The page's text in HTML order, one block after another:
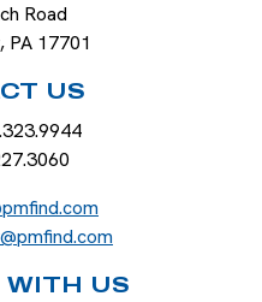
Road
, PA 17701
US
WITH US